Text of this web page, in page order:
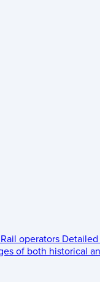
Rail operators
of both historical